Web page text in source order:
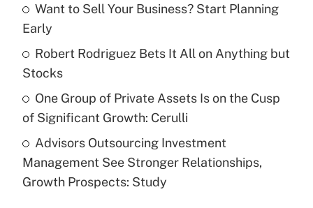
Recently Updated Q&As
What is a high deductible health plan for
purposes of an HSA?
Get Answer
Are remote workers eligible for leave
under the Family and Medical Leave Act
(FMLA)?
Want to Sell Your Business? Start Planning
Early
Robert Rodriguez Bets It All on Anything but
Stocks
One Group of Private Assets Is on the Cusp
of Significant Growth: Cerulli
Advisors Outsourcing Investment
Management See Stronger Relationships,
Growth Prospects: Study